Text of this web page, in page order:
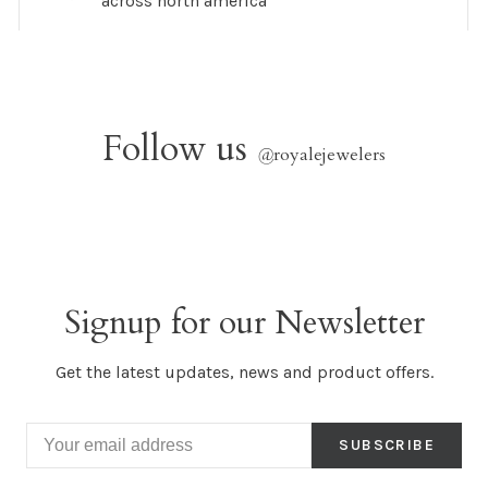
Follow us @royalejewelers
Signup for our Newsletter
Get the latest updates, news and product offers.
SUBSCRIBE